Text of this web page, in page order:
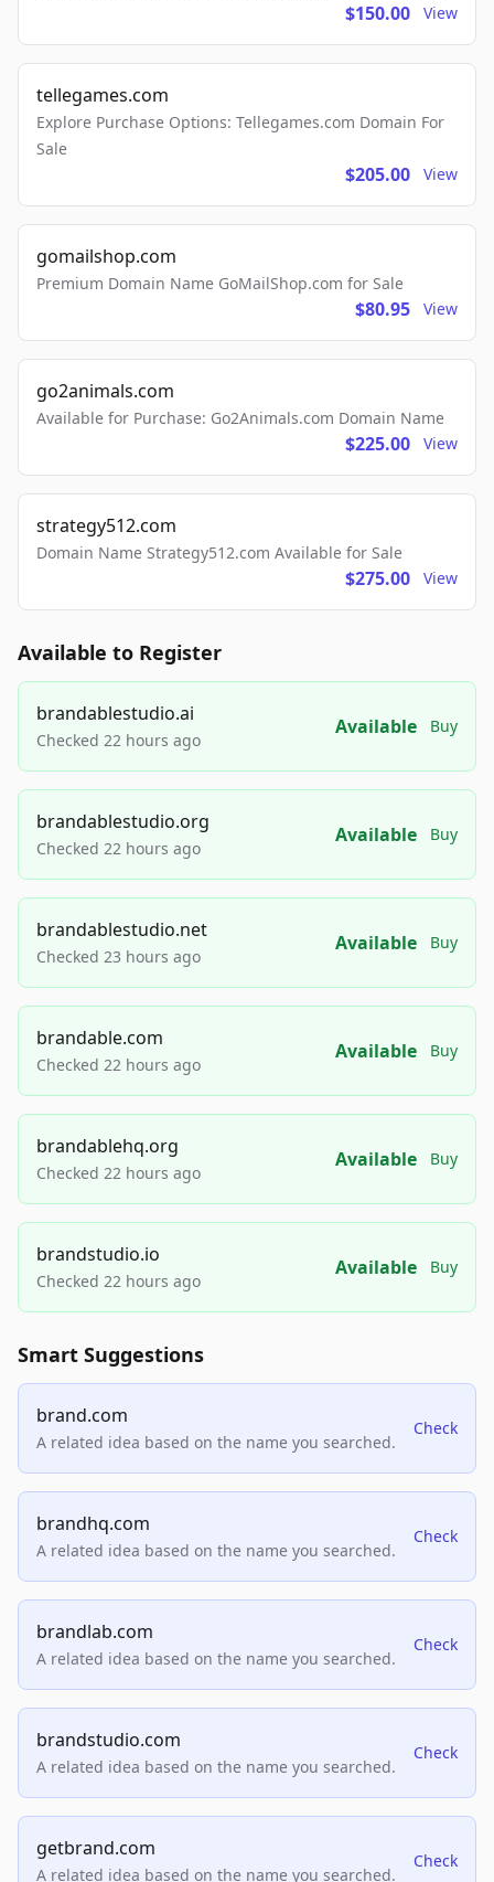
$150.00 View
tellegames.com
Explore Purchase Options: Tellegames.com Domain For
Sale
$205.00 View
gomailshop.com
Premium Domain Name GoMailShop.com for Sale
$80.95 View
go2animals.com
Available for Purchase: Go2Animals.com Domain Name
$225.00 View
strategy512.com
Domain Name Strategy512.com Available for Sale
$275.00 View
Available to Register
brandablestudio.ai
Checked 22 hours ago
Available Buy
brandablestudio.org
Checked 22 hours ago
Available Buy
brandablestudio.net
Checked 23 hours ago
Available Buy
brandable.com
Checked 22 hours ago
Available Buy
brandablehq.org
Checked 22 hours ago
Available Buy
brandstudio.io
Checked 22 hours ago
Available Buy
Smart Suggestions
brand.com
A related idea based on the name you searched.
Check
brandhq.com
A related idea based on the name you searched.
Check
brandlab.com
A related idea based on the name you searched.
Check
brandstudio.com
A related idea based on the name you searched.
Check
getbrand.com
A related idea based on the name you searched.
Check